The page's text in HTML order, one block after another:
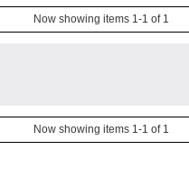
Now showing items 1-1 of 1
Now showing items 1-1 of 1